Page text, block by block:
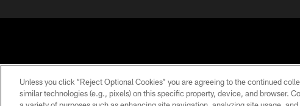
Unless you click “Reject Optional Cookies” you are agreeing to the continued
similar technologies (e.g., pixels) on this specific property, device, and browser.